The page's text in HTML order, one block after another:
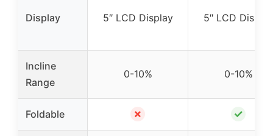
Display 5″ LCD Display 5″ LCD Display
Incline
Range
0-10% 0-10%
Foldable ✗ ✓